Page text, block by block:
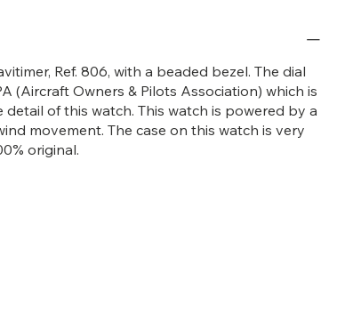
Ref. 806, with a beaded bezel. The dial
(Aircraft Owners & Pilots Association) which is
detail of this watch. This watch is powered by a
movement. The case on this watch is very
original.